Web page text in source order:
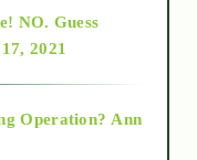
NO. Guess
2021
Operation? Ann